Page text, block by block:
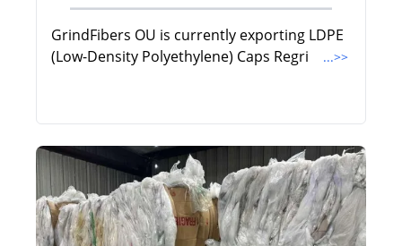
GrindFibers OU is currently exporting LDPE
(Low-Density Polyethylene) Caps Regri
...>>